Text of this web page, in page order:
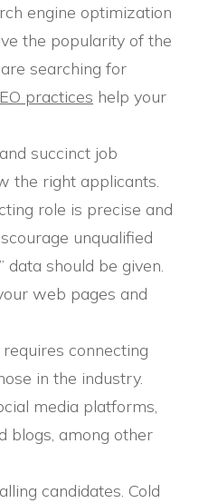
engine optimization
the popularity of the
searching for
practices help your
succinct job
the right applicants.
role is precise and
unqualified
data should be given.
web pages and
connecting
in the industry.
media platforms,
blogs, among other
candidates. Cold